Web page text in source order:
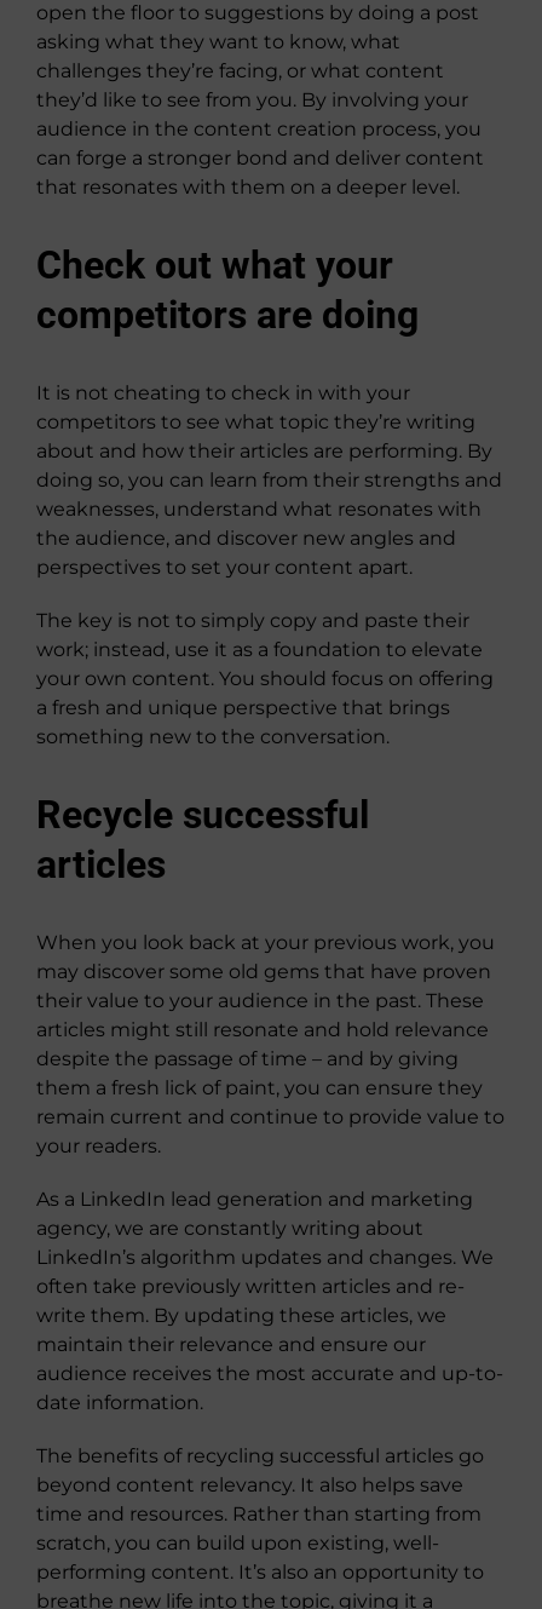
open the floor to suggestions by doing a post
asking what they want to know, what
challenges they’re facing, or what content
they’d like to see from you. By involving your
audience in the content creation process, you
can forge a stronger bond and deliver content
that resonates with them on a deeper level.
Check out what your
competitors are doing
It is not cheating to check in with your
competitors to see what topic they’re writing
about and how their articles are performing. By
doing so, you can learn from their strengths and
weaknesses, understand what resonates with
the audience, and discover new angles and
perspectives to set your content apart.
The key is not to simply copy and paste their
work; instead, use it as a foundation to elevate
your own content. You should focus on offering
a fresh and unique perspective that brings
something new to the conversation.
Recycle successful
articles
When you look back at your previous work, you
may discover some old gems that have proven
their value to your audience in the past. These
articles might still resonate and hold relevance
despite the passage of time – and by giving
them a fresh lick of paint, you can ensure they
remain current and continue to provide value to
your readers.
As a LinkedIn lead generation and marketing
agency, we are constantly writing about
LinkedIn’s algorithm updates and changes. We
often take previously written articles and re-
write them. By updating these articles, we
maintain their relevance and ensure our
audience receives the most accurate and up-to-
date information.
The benefits of recycling successful articles go
beyond content relevancy. It also helps save
time and resources. Rather than starting from
scratch, you can build upon existing, well-
performing content. It’s also an opportunity to
breathe new life into the topic, giving it a